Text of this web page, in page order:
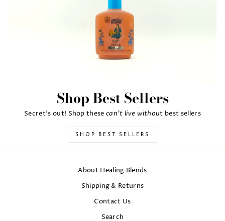
Shop Best Sellers
Secret's out! Shop thesecan't live without best sellers
SHOP BEST SELLERS
About Healing Blends
Shipping & Returns
Contact Us
Search